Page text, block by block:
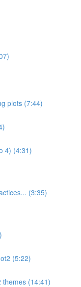
plots (7:44)
4) (4:31)
(3:35)
(5:22)
themes (14:41)